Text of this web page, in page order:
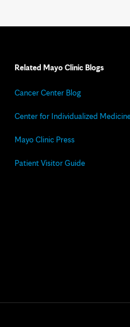
Related Mayo Clinic Blogs
Cancer Center Blog
Center for Individualized
Mayo Clinic Press
Patient Visitor Guide